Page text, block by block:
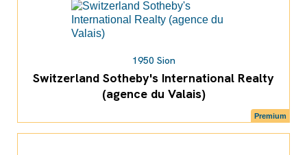
Premium
1950 Sion
Switzerland Sotheby's International Realty
(agence du Valais)